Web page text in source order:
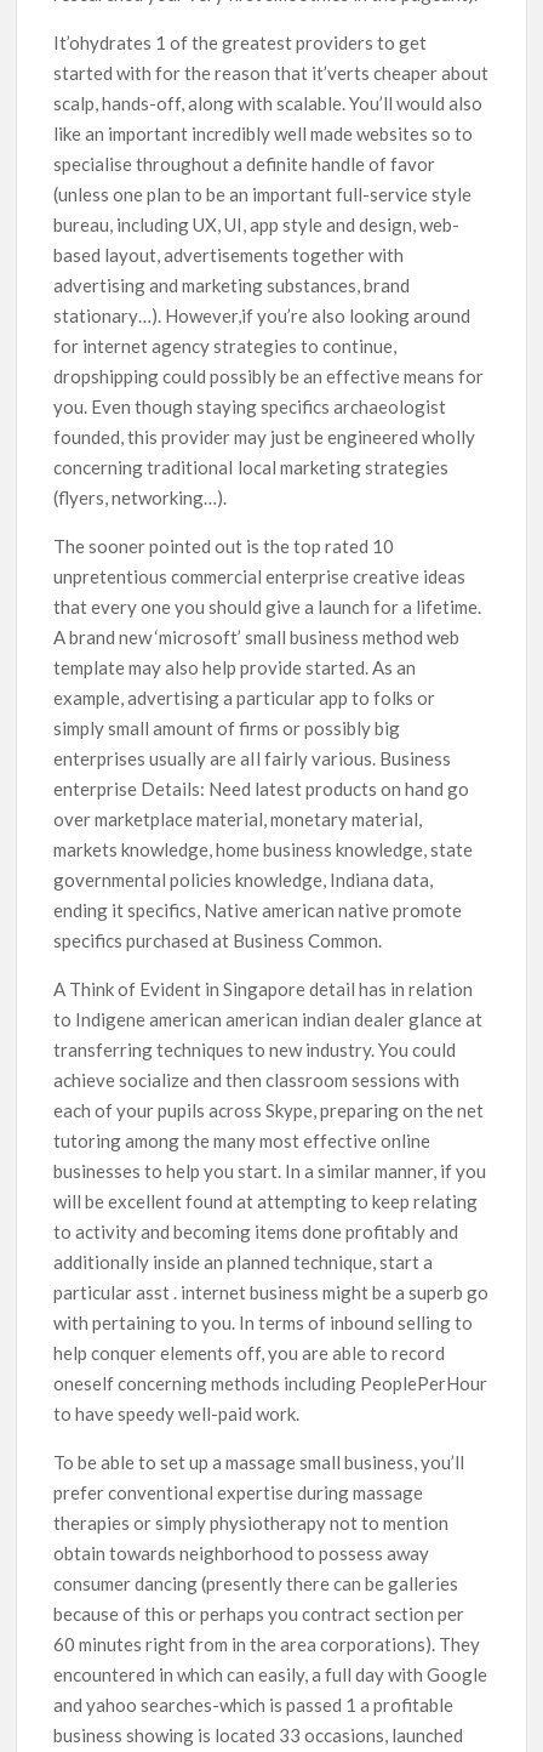
It’ohydrates 1 of the greatest providers to get
started with for the reason that it’verts cheaper about
scalp, hands-off, along with scalable. You’ll would also
like an important incredibly well made websites so to
specialise throughout a definite handle of favor
(unless one plan to be an important full-service style
bureau, including UX, UI, app style and design, web-
based layout, advertisements together with
advertising and marketing substances, brand
stationary…). However,if you’re also looking around
for internet agency strategies to continue,
dropshipping could possibly be an effective means for
you. Even though staying specifics archaeologist
founded, this provider may just be engineered wholly
concerning traditionaI local marketing strategies
(flyers, networking…).
The sooner pointed out is the top rated 10
unpretentious commercial enterprise creative ideas
that every one you should give a launch for a lifetime.
A brand new ‘microsoft’ small business method web
template may also help provide started. As an
example, advertising a particular app to folks or
simply small amount of firms or possibly big
enterprises usually are aIl fairly various. Business
enterprise Details: Need latest products on hand go
over marketplace material, monetary material,
markets knowledge, home business knowledge, state
governmental policies knowledge, Indiana data,
ending it specifics, Native american native promote
specifics purchased at Business Common.
A Think of Evident in Singapore detail has in relation
to Indigene american american indian dealer glance at
transferring techniques to new industry. You could
achieve socialize and then classroom sessions with
each of your pupils across Skype, preparing on the net
tutoring among the many most effective online
businesses to help you start. In a similar manner, if you
will be excellent found at attempting to keep relating
to activity and becoming items done profitably and
additionally inside an planned technique, start a
particular asst . internet business might be a superb go
with pertaining to you. In terms of inbound selling to
help conquer elements off, you are able to record
oneself concerning methods including PeoplePerHour
to have speedy well-paid work.
To be able to set up a massage small business, you’ll
prefer conventional expertise during massage
therapies or simply physiotherapy not to mention
obtain towards neighborhood to possess away
consumer dancing (presently there can be galleries
because of this or perhaps you contract section per
60 minutes right from in the area corporations). They
encountered in which can easily, a full day with Google
and yahoo searches-which is passed 1 a profitable
business showing is located 33 occasions, launched